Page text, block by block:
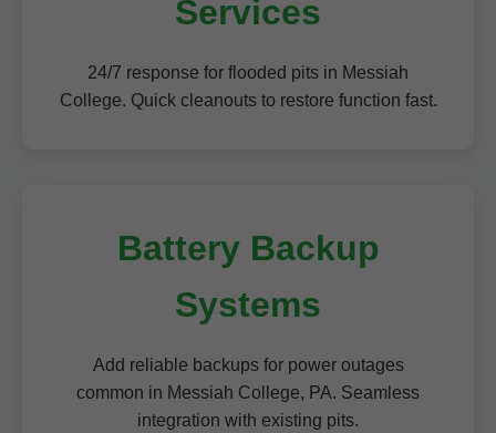
Services
24/7 response for flooded pits in Messiah
College. Quick cleanouts to restore function fast.
Battery Backup
Systems
Add reliable backups for power outages
common in Messiah College, PA. Seamless
integration with existing pits.